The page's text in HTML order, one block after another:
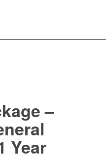
–
Year